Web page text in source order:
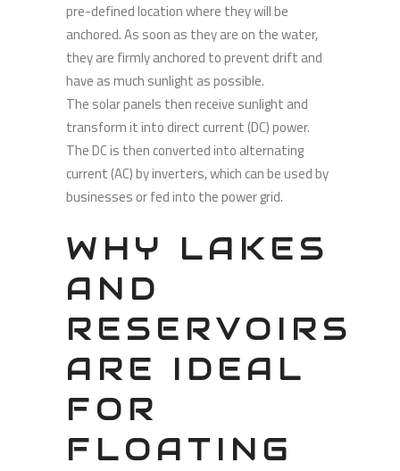
pre-defined location where they will be
anchored. As soon as they are on the water,
they are firmly anchored to prevent drift and
have as much sunlight as possible.
The solar panels then receive sunlight and
transform it into direct current (DC) power.
The DC is then converted into alternating
current (AC) by inverters, which can be used by
businesses or fed into the power grid.
WHY LAKES
AND
RESERVOIRS
ARE IDEAL
FOR
FLOATING